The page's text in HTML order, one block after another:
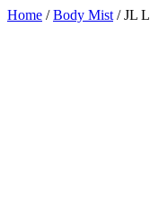
Home /Body Mist / JL